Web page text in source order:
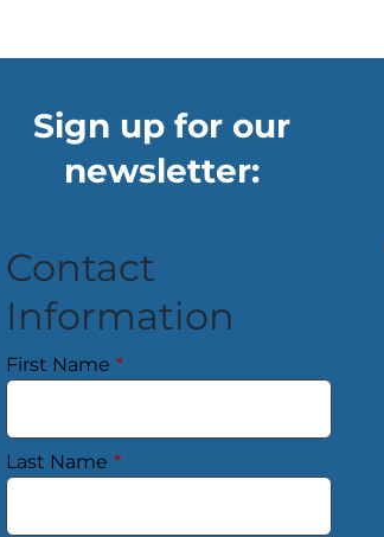
Sign up for our
newsletter:
Contact
Information
First Name *
Last Name *